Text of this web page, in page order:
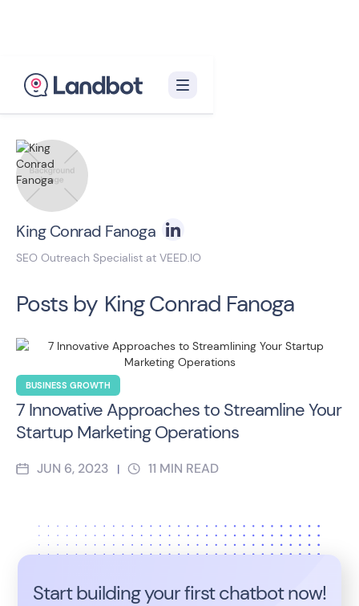
King Conrad Fanoga
SEO Outreach Specialist at VEED.IO
Posts by King Conrad Fanoga
BUSINESS GROWTH
7 Innovative Approaches to Streamline Your
Startup Marketing Operations
JUN 6, 2023 | 11 MIN READ
Start building your first chatbot now!